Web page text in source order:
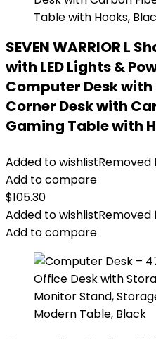
SEVEN WARRIOR L
with LED Lights &
Computer Desk
Corner Desk with
Gaming Table with
Added to wishlistRemoved
Add to compare
$105.30
Added to wishlistRemoved
Add to compare